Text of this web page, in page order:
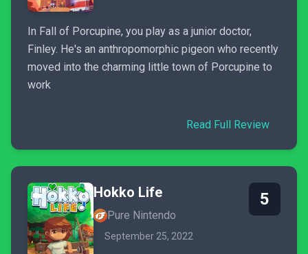
In Fall of Porcupine, you play as a junior doctor,
Finley. He's an anthropomorphic pigeon who recently
moved into the charming little town of Porcupine to
work
Read Full Review
Hokko Life
Pure Nintendo
September 25, 2022
5